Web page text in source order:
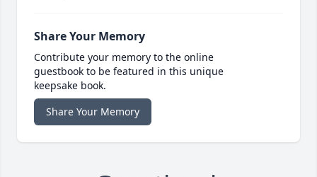
Share Your Memory
Contribute your memory to the online
guestbook to be featured in this unique
keepsake book.
Share Your Memory